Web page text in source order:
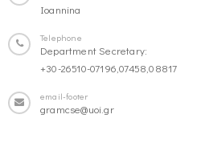
Ioannina
Telephone
Department Secretary:
+30-26510-07196,07458,08817
email-footer
gramcse@uoi.gr